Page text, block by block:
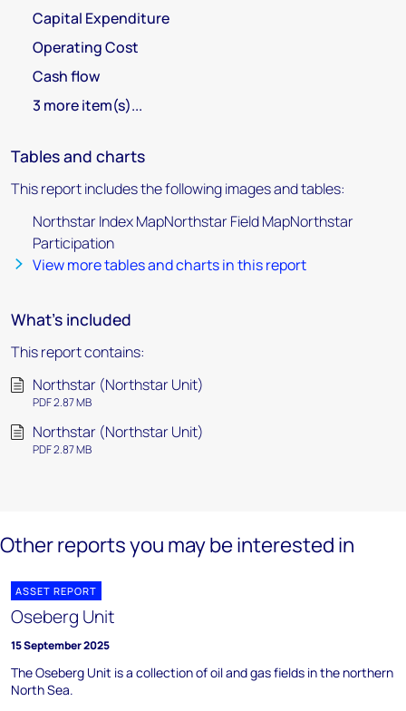
Capital Expenditure
Operating Cost
Cash flow
3 more item(s)...
Tables and charts
This report includes the following images and tables:
Northstar Index MapNorthstar Field MapNorthstar
Participation
View more tables and charts in this report
What's included
This report contains:
Northstar (Northstar Unit)
PDF 2.87 MB
Northstar (Northstar Unit)
PDF 2.87 MB
Other reports you may be interested in
ASSET REPORT
Oseberg Unit
15 September 2025
The Oseberg Unit is a collection of oil and gas fields in the northern
North Sea.